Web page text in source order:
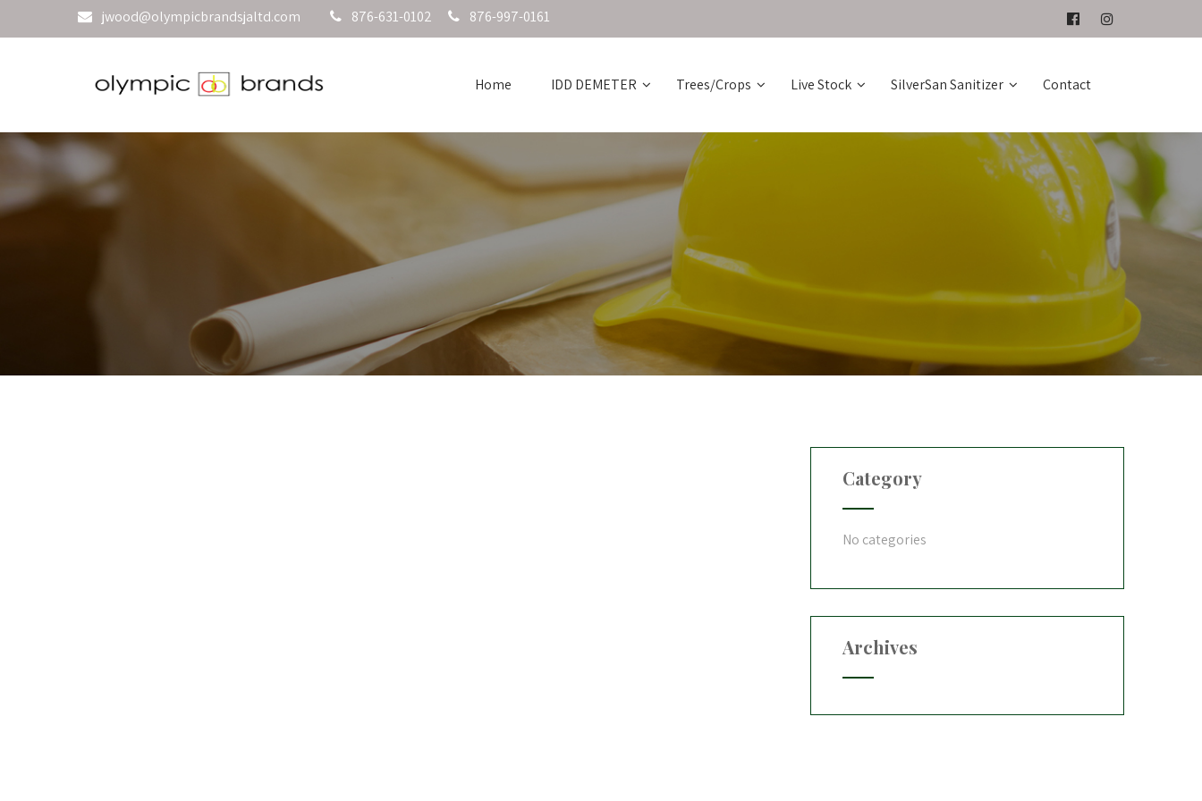
jwood@olympicbrandsjaltd.com 876-631-0102 876-997-0161
Home IDD DEMETER Trees/Crops Live Stock SilverSan Sanitizer Contact
Category
No categories
Archives